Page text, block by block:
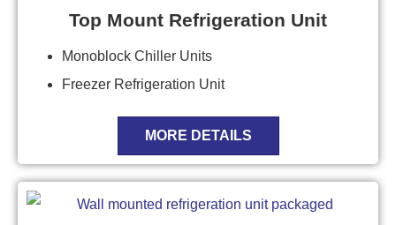
Top Mount Refrigeration Unit
Monoblock Chiller Units
Freezer Refrigeration Unit
MORE DETAILS